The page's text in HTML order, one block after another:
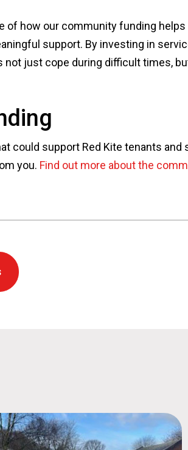
of how our community funding
support. By investing in
not just cope during difficult times,
could support Red Kite tenants and
you. Find out more about the